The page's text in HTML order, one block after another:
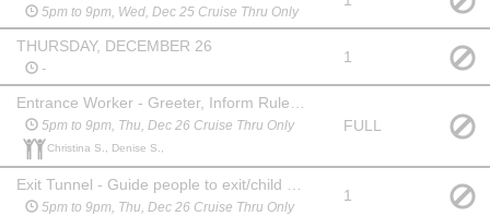
5pm to 9pm, Wed, Dec 25 Cruise Thru Only
THURSDAY, DECEMBER 26
-
1
Entrance Worker - Greeter, Inform Rules, Collect Money
5pm to 9pm, Thu, Dec 26 Cruise Thru Only
Christina S., Denise S.,
FULL
5pm to 9pm, Thu, Dec 26 Cruise Thru Only
1